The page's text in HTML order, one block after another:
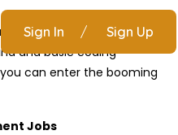
Sign In / Sign Up
and basic coding
you can enter the booming
Jobs